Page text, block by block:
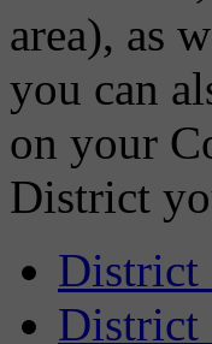
area), as
you can
on your
District
District
District